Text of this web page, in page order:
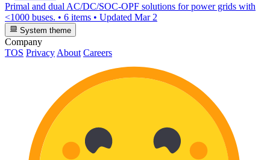
Primal and dual AC/DC/SOC-OPF solutions for power grids with
<1000 buses. • 6 items • Updated Mar 2
System theme
Company
TOS Privacy About Careers